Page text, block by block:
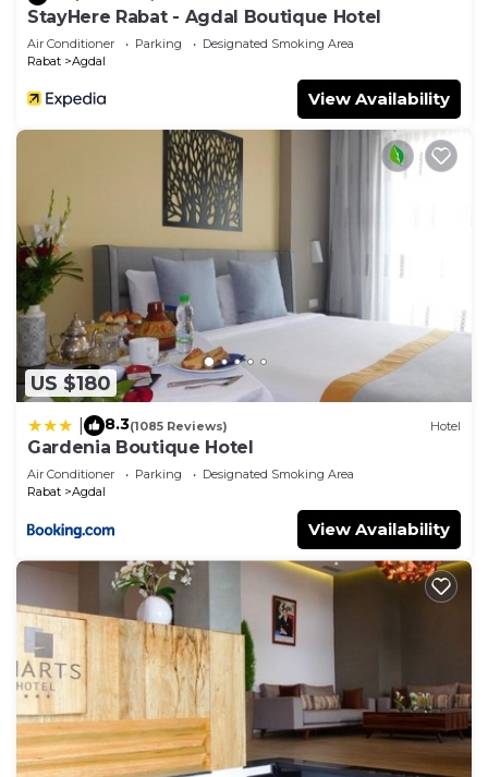
StayHere Rabat - Agdal Boutique Hotel
Air Conditioner Parking
Designated Smoking Area
Rabat
Agdal
View Availability
US $180
8.3(1085 Reviews) Hotel
Gardenia Boutique Hotel
Air Conditioner Parking
Designated Smoking Area
Rabat
Agdal
View Availability